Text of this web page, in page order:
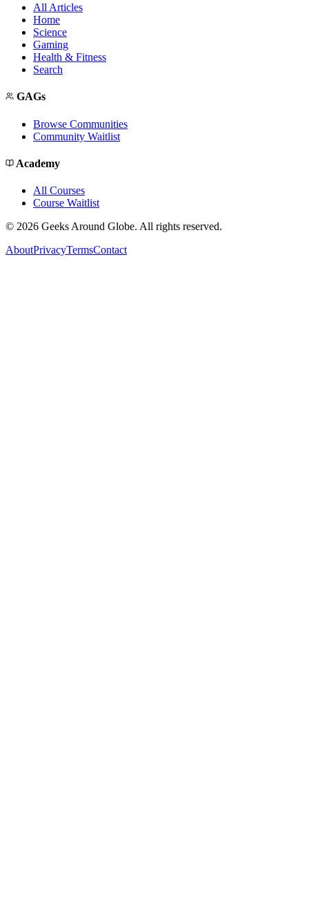
All Articles
Home
Science
Gaming
Health & Fitness
Search
GAGs
Browse Communities
Community Waitlist
Academy
All Courses
Course Waitlist
© 2026 Geeks Around Globe. All rights reserved.
AboutPrivacyTermsContact